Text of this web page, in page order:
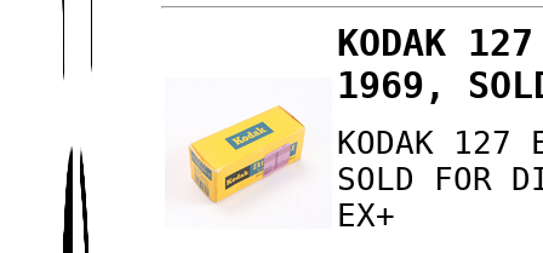
KODAK
1969,
KODAK 127
SOLD FOR
EX+